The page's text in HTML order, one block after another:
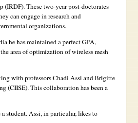
(IRDF). These two-year post-doctorates
can engage in research and
organizations.
he has maintained a perfect GPA,
area of optimization of wireless mesh
with professors Chadi Assi and Brigitte
(CIISE). This collaboration has been a
student. Assi, in particular, likes to